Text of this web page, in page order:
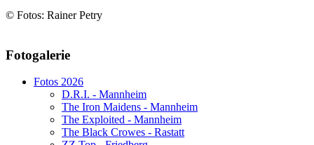
© Fotos: Rainer Petry
Website secured by Security Audit Systems, visit our cyber security
Fotogalerie
Fotos 2026
D.R.I. - Mannheim
The Iron Maidens - Mannheim
The Exploited - Mannheim
The Black Crowes - Rastatt